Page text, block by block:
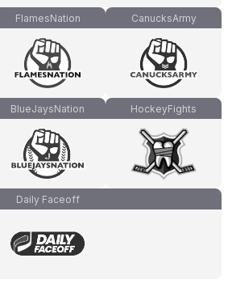
FlamesNation CanucksArmy
BlueJaysNation HockeyFights
Daily Faceoff